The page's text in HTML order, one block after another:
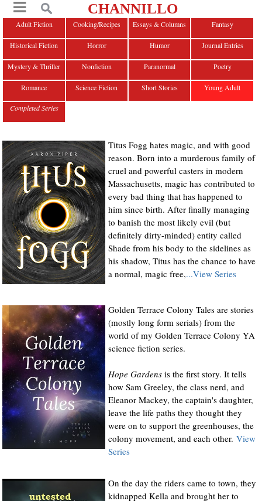
CHANNILLO
Adult Fiction Cooking/Recipes Essays & Columns Fantasy
Historical Fiction Horror Humor Journal Entries
Mystery & Thriller Nonfiction Paranormal Poetry
Romance Science Fiction Short Stories Young Adult
Completed Series
Titus Fogg hates magic, and with good
reason. Born into a murderous family of
cruel and powerful casters in modern
Massachusetts, magic has contributed to
every bad thing that has happened to
him since birth. After finally managing
to banish the most likely evil (but
definitely dirty-minded) entity called
Shade from his body to the sidelines as
his shadow, Titus has the chance to have
a normal, magic free,...View Series
Golden Terrace Colony Tales are stories
(mostly long form serials) from the
world of my Golden Terrace Colony YA
science fiction series.
Hope Gardens is the first story. It tells
how Sam Greeley, the class nerd, and
Eleanor Mackey, the captain's daughter,
leave the life paths they thought they
were on to support the greenhouses, the
colony movement, and each other. View
Series
On the day the riders came to town, they
kidnapped Kella and brought her to